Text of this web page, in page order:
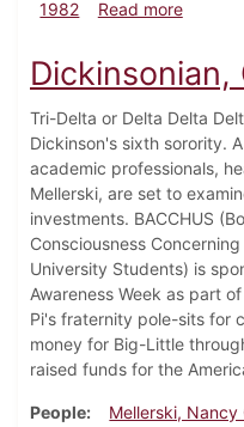
1982
Read moreabout
Tri-Delta or Delta Delta
Dickinson's sixth sorority.
academic professionals,
Mellerski, are set to
investments. BACCHUS
Consciousness
University Students) is
Awareness Week as part
Pi's fraternity pole-sits for
money for Big-Little
raised funds for the
People Mellerski, Nancy